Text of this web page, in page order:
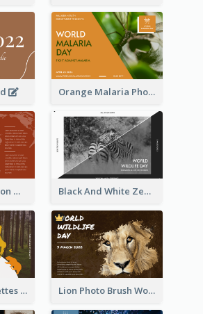
Orange Malaria Photo World Malaria Day Greeting Card
Red Earth Cartoon World Malaria Day Greeting Card Black And White Zebra World Wildlife Day Greeting Card
Animals Silhouettes World Wildlife Day Greeting Card Lion Photo Brush World Wildlife Day Greeting Card